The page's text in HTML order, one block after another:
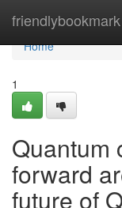
friendlybookmark
Home
Home
1
Quantum
forward
future of